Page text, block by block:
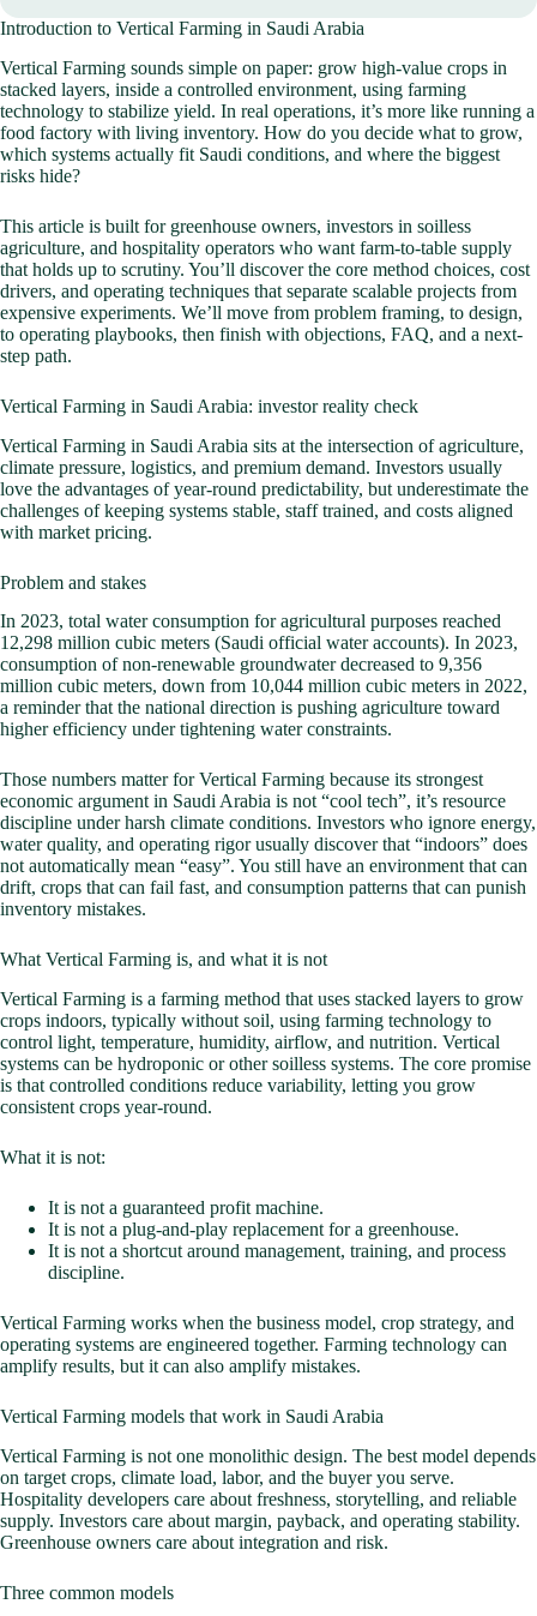
Introduction to Vertical Farming in Saudi Arabia
Vertical Farming sounds simple on paper: grow high-value crops in
stacked layers, inside a controlled environment, using farming
technology to stabilize yield. In real operations, it’s more like running a
food factory with living inventory. How do you decide what to grow,
which systems actually fit Saudi conditions, and where the biggest
risks hide?
This article is built for greenhouse owners, investors in soilless
agriculture, and hospitality operators who want farm-to-table supply
that holds up to scrutiny. You’ll discover the core method choices, cost
drivers, and operating techniques that separate scalable projects from
expensive experiments. We’ll move from problem framing, to design,
to operating playbooks, then finish with objections, FAQ, and a next-
step path.
Vertical Farming in Saudi Arabia: investor reality check
Vertical Farming in Saudi Arabia sits at the intersection of agriculture,
climate pressure, logistics, and premium demand. Investors usually
love the advantages of year-round predictability, but underestimate the
challenges of keeping systems stable, staff trained, and costs aligned
with market pricing.
Problem and stakes
In 2023, total water consumption for agricultural purposes reached
12,298 million cubic meters (Saudi official water accounts). In 2023,
consumption of non-renewable groundwater decreased to 9,356
million cubic meters, down from 10,044 million cubic meters in 2022,
a reminder that the national direction is pushing agriculture toward
higher efficiency under tightening water constraints.
Those numbers matter for Vertical Farming because its strongest
economic argument in Saudi Arabia is not “cool tech”, it’s resource
discipline under harsh climate conditions. Investors who ignore energy,
water quality, and operating rigor usually discover that “indoors” does
not automatically mean “easy”. You still have an environment that can
drift, crops that can fail fast, and consumption patterns that can punish
inventory mistakes.
What Vertical Farming is, and what it is not
Vertical Farming is a farming method that uses stacked layers to grow
crops indoors, typically without soil, using farming technology to
control light, temperature, humidity, airflow, and nutrition. Vertical
systems can be hydroponic or other soilless systems. The core promise
is that controlled conditions reduce variability, letting you grow
consistent crops year-round.
What it is not:
It is not a guaranteed profit machine.
It is not a plug-and-play replacement for a greenhouse.
It is not a shortcut around management, training, and process
discipline.
Vertical Farming works when the business model, crop strategy, and
operating systems are engineered together. Farming technology can
amplify results, but it can also amplify mistakes.
Vertical Farming models that work in Saudi Arabia
Vertical Farming is not one monolithic design. The best model depends
on target crops, climate load, labor, and the buyer you serve.
Hospitality developers care about freshness, storytelling, and reliable
supply. Investors care about margin, payback, and operating stability.
Greenhouse owners care about integration and risk.
Three common models